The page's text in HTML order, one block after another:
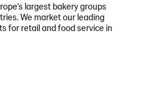
largest bakery groups
We market our leading
for retail and food service in